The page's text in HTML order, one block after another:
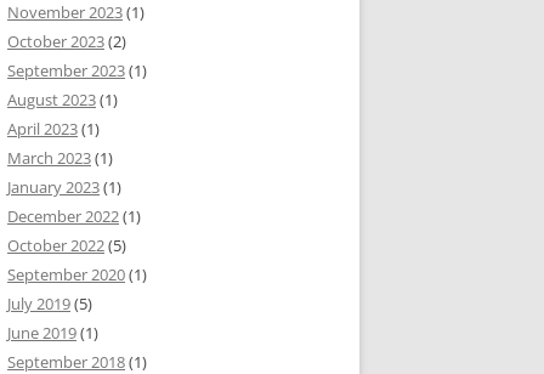
November 2023(1)
October 2023(2)
September 2023(1)
August 2023(1)
April 2023(1)
March 2023(1)
January 2023(1)
December 2022(1)
October 2022(5)
September 2020(1)
July 2019(5)
June 2019(1)
September 2018(1)